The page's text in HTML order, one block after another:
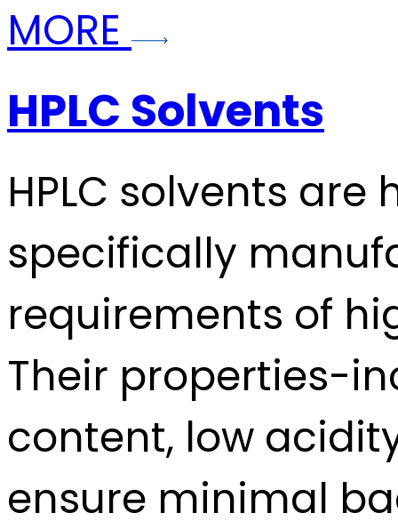
MORE
HPLC Solvents
HPLC solvents
specifically
requirements of
Their properties-
content, low
ensure minimal